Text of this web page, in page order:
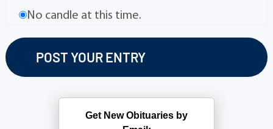
No candle at this time.
Get New Obituaries by